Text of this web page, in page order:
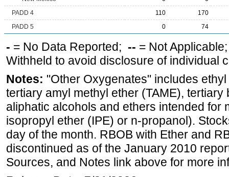
PADD 4
110
170
PADD 5
0 74
- = No Data Reported; -- = Not
Withheld to avoid disclosure of individual
Notes: "Other Oxygenates" includes
tertiary amyl methyl ether (TAME),
aliphatic alcohols and ethers intended for
isopropyl ether (IPE) or n-propanol).
day of the month. RBOB with Ether and
discontinued as of the January 2010
Sources, and Notes link above for more